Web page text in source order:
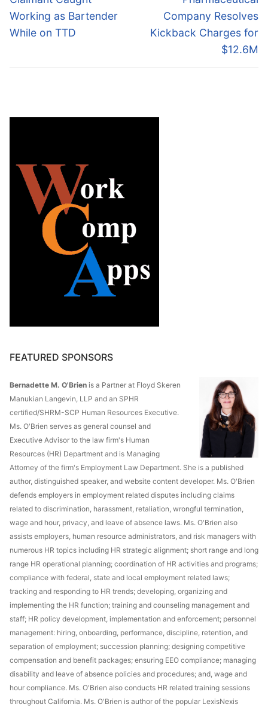
post:
Working as Bartender
While on TTD
post:
Company Resolves
Kickback Charges for
$12.6M
FEATURED SPONSORS
Bernadette M. O'Brien is a Partner at Floyd Skeren
Manukian Langevin, LLP and an SPHR
certified/SHRM-SCP Human Resources Executive.
Ms. O'Brien serves as general counsel and
Executive Advisor to the law firm's Human
Resources (HR) Department and is Managing
Attorney of the firm's Employment Law Department. She is a published
author, distinguished speaker, and website content developer. Ms. O'Brien
defends employers in employment related disputes including claims
related to discrimination, harassment, retaliation, wrongful termination,
wage and hour, privacy, and leave of absence laws. Ms. O'Brien also
assists employers, human resource administrators, and risk managers with
numerous HR topics including HR strategic alignment; short range and long
range HR operational planning; coordination of HR activities and programs;
compliance with federal, state and local employment related laws;
tracking and responding to HR trends; developing, organizing and
implementing the HR function; training and counseling management and
staff; HR policy development, implementation and enforcement; personnel
management: hiring, onboarding, performance, discipline, retention, and
separation of employment; succession planning; designing competitive
compensation and benefit packages; ensuring EEO compliance; managing
disability and leave of absence policies and procedures; and, wage and
hour compliance. Ms. O'Brien also conducts HR related training sessions
throughout California. Ms. O'Brien is author of the popular LexisNexis